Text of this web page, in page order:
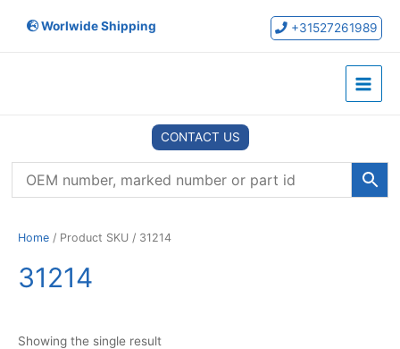
Worlwide Shipping +31527261989
Main
CONTACT US
Home / Product SKU / 31214
31214
Showing the single result